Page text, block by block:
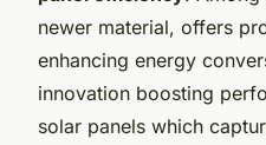
newer material, offers
enhancing energy
innovation boosting
solar panels which